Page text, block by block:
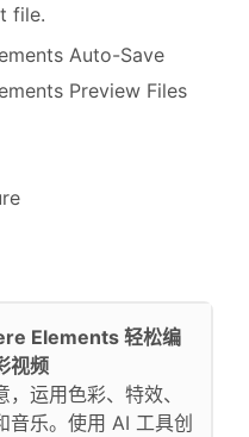
file.
Auto-Save
Preview Files
Elements 轻松编
视频
运用色彩、特效、
音乐。使用 AI 工具创